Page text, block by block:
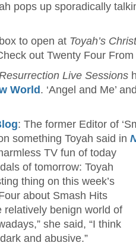
pops up sporadically
to open at Toyah’s
out Twenty Four
Live Sessions
World . ‘Angel and Me’
: The former Editor of
something Toyah said in
TV fun of today
of tomorrow: Toyah
thing on this week’s
about Smash Hits
relatively benign world of
she said, “I think
and abusive.”